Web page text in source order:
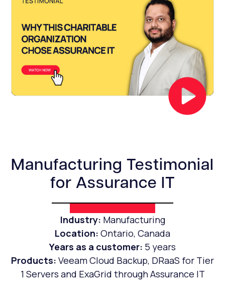
Manufacturing Testimonial
for Assurance IT
Industry: Manufacturing
Location: Ontario, Canada
Years as a customer: 5 years
Products: Veeam Cloud Backup, DRaaS for Tier
1 Servers and ExaGrid through Assurance IT